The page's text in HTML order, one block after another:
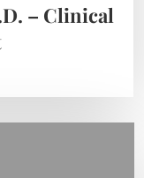
– Clinical